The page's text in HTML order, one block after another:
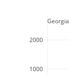
1000
2000
  Georgia